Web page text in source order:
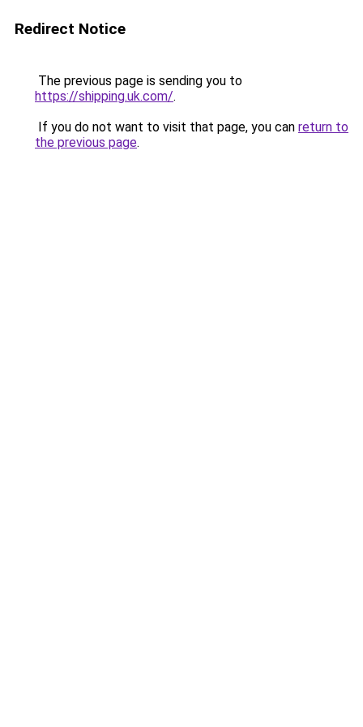
Redirect Notice
The previous page is sending you to
https://shipping.uk.com/.
If you do not want to visit that page, you can return to
the previous page.